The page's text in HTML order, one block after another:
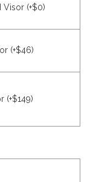
Visor (+$0)
(+$46)
(+$149)